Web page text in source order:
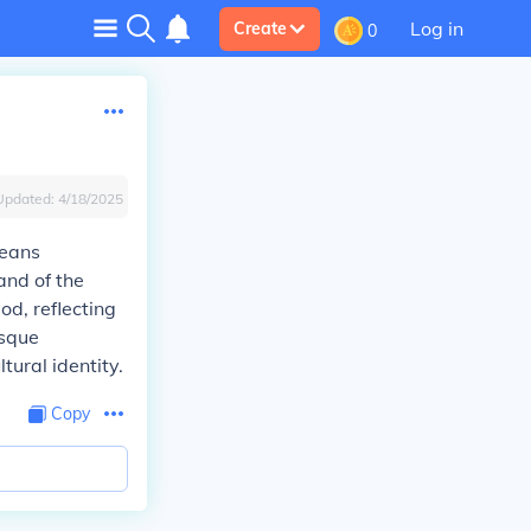
Create 0 Log in
4/18/2025
of the
reflecting
identity.
Copy